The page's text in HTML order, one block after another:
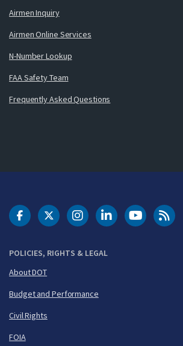
Airmen Inquiry
Airmen Online Services
N-Number Lookup
FAA Safety Team
Frequently Asked Questions
POLICIES, RIGHTS & LEGAL
About DOT
Budget and Performance
Civil Rights
FOIA
DOT Facebook
DOT Twitter
DOT Instagram
DOT LinkedIn
FAA